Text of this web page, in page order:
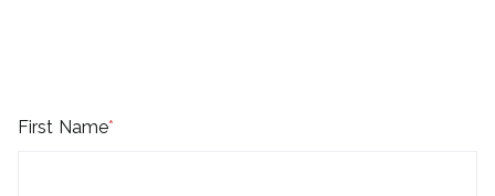
First Name*